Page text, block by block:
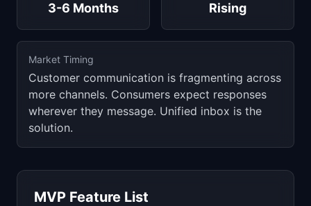
3-6 Months Rising
Market Timing
Customer communication is fragmenting across
more channels. Consumers expect responses
wherever they message. Unified inbox is the
solution.
MVP Feature List